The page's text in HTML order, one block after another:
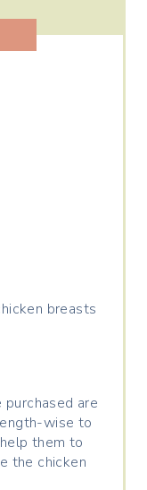
breasts
purchased are
wise to
them to
the chicken